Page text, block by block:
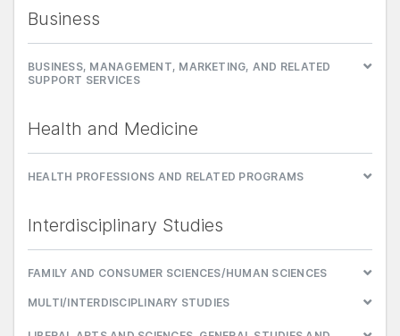
Business
BUSINESS, MANAGEMENT, MARKETING, AND RELATED
SUPPORT SERVICES
Health and Medicine
HEALTH PROFESSIONS AND RELATED PROGRAMS
Interdisciplinary Studies
FAMILY AND CONSUMER SCIENCES/HUMAN SCIENCES
MULTI/INTERDISCIPLINARY STUDIES